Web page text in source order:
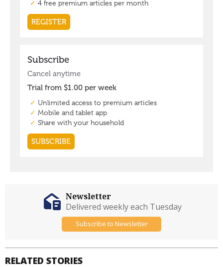
RELATED STORIES
Newsletter
Delivered weekly each Tuesday
Subscribe to Newsletter